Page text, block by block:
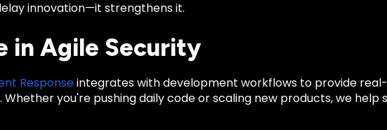
innovation—it strengthens it.
in Agile Security
Responseintegrates with development workflows to provide
you're pushing daily code or scaling new products, we help